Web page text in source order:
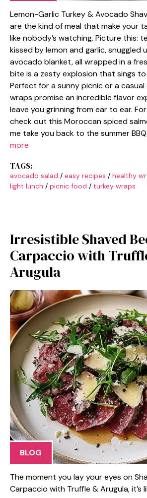
Lemon-Garlic Turkey & Avocado
are the kind of meal that make your
like nobody’s watching. Picture this:
kissed by lemon and garlic, snuggled
avocado blanket, all wrapped in a
bite is a zesty explosion that sings to
Perfect for a sunny picnic or a casual
wraps promise an incredible flavor
leave you grinning from ear to ear.
check out this Moroccan spiced
me take you back to the summer
more
TAGS:
avocado salad / easy recipes / healthy
light lunch / picnic food / turkey wraps
Irresistible Shaved
Carpaccio with
Arugula
BLOG
The moment you lay your eyes on
Carpaccio with Truffle & Arugula, it’s